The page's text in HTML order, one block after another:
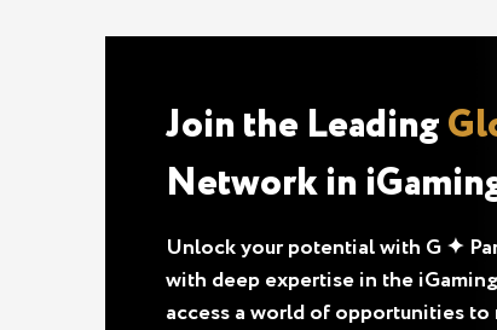
Join the Leading
Network in
Unlock your potential with G ✦
with deep expertise in the
access a world of opportunities